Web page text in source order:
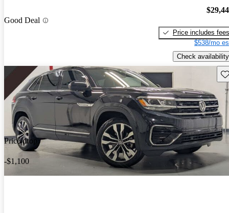
Good Deal
Price includes fees
$538/mo
Check availability
Price drop
-$1,100